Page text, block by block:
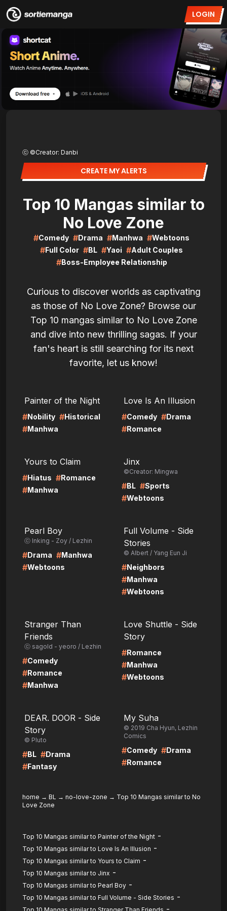
LOGIN
ⓒ ©Creator: Danbi
CREATE MY ALERTS
Top 10 Mangas similar to
No Love Zone
#Comedy #Drama #Manhwa #Webtoons
#Full Color #BL #Yaoi #Adult Couples
#Boss-Employee Relationship
Curious to discover worlds as captivating
as those of No Love Zone? Browse our
Top 10 mangas similar to No Love Zone
and dive into new thrilling sagas. If your
fan's heart is still searching for its next
favorite, let us know!
Painter of the Night
#Nobility #Historical
#Manhwa
Love Is An Illusion
#Comedy #Drama
#Romance
Yours to Claim
#Hiatus #Romance
#Manhwa
Jinx
©Creator: Mingwa
#BL #Sports
#Webtoons
Pearl Boy
ⓒ Inking - Zoy / Lezhin
#Drama #Manhwa
#Webtoons
Full Volume - Side
Stories
© Albert / Yang Eun Ji
#Neighbors
#Manhwa
#Webtoons
Stranger Than
Friends
ⓒ sagold - yeoro / Lezhin
#Comedy
#Romance
#Manhwa
Love Shuttle - Side
Story
#Romance
#Manhwa
#Webtoons
DEAR. DOOR - Side
Story
© Pluto
#BL #Drama
#Fantasy
My Suha
© 2019 Cha Hyun, Lezhin
Comics
#Comedy #Drama
#Romance
home → BL → no-love-zone → Top 10 Mangas similar to No
Love Zone
Top 10 Mangas similar to Painter of the Night -
Top 10 Mangas similar to Love Is An Illusion -
Top 10 Mangas similar to Yours to Claim -
Top 10 Mangas similar to Jinx -
Top 10 Mangas similar to Pearl Boy -
Top 10 Mangas similar to Full Volume - Side Stories -
-